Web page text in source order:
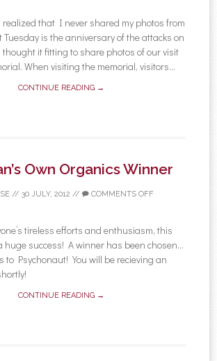
that I never shared my photos from
Tuesday is the anniversary of the attacks on
thought it fitting to share photos of our visit
When visiting the memorial, visitors...
CONTINUE READING →
Own Organics Winner
// 30 JULY, 2012 // COMMENTS OFF
tireless efforts and enthusiasm, this
huge success! A winner has been chosen…
to Psychonaut! You will be recieving an
CONTINUE READING →